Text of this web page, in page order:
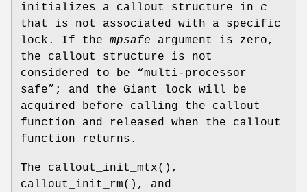
initializes a callout structure in c
that is not associated with a specific
lock. If the mpsafe argument is zero,
the callout structure is not
considered to be “multi-processor
safe”; and the Giant lock will be
acquired before calling the callout
function and released when the callout
function returns.
The callout_init_mtx(),
callout_init_rm(), and